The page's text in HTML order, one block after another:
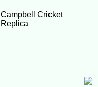
Campbell Cricket
Replica